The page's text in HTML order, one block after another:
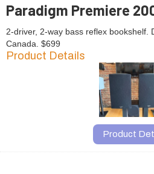
Paradigm Premiere
2-driver, 2-way bass reflex bookshelf.
Canada. $699
Product Details
Product